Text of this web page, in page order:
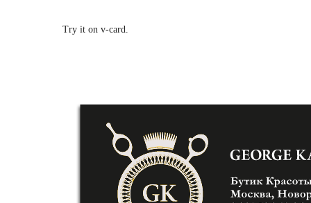
Try it on v-card.